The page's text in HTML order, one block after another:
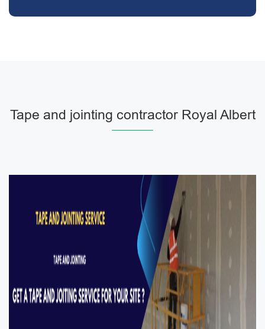
Tape and jointing contractor Royal Albert